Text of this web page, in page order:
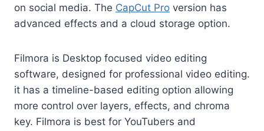
on social media. The CapCut Pro version has
advanced effects and a cloud storage option.
Filmora is Desktop focused video editing
software, designed for professional video editing.
it has a timeline-based editing option allowing
more control over layers, effects, and chroma
key. Filmora is best for YouTubers and